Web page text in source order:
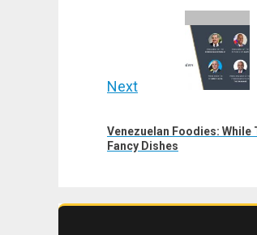
navigation
Next
post:
Venezuelan Foodies: While
Fancy Dishes